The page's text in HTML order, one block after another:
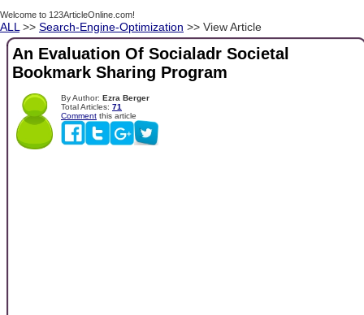
Welcome to 123ArticleOnline.com!
ALL >> Search-Engine-Optimization >> View Article
An Evaluation Of Socialadr Societal
Bookmark Sharing Program
By Author: Ezra Berger
Total Articles: 71
Comment this article